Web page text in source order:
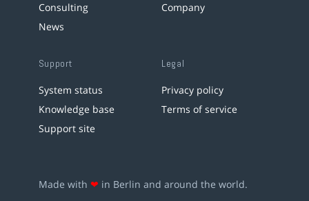
Consulting
News
Company
Support
System status
Knowledge base
Support site
Legal
Privacy policy
Terms of service
Made with ❤ in Berlin and around the world.